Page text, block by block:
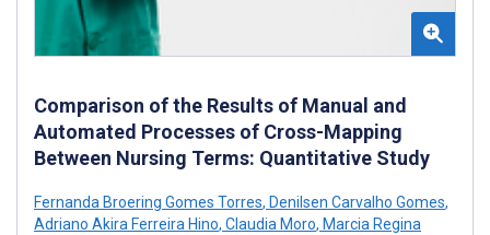
Comparison of the Results of Manual and
Automated Processes of Cross-Mapping
Between Nursing Terms: Quantitative Study
Fernanda Broering Gomes Torres, Denilsen Carvalho Gomes,
Adriano Akira Ferreira Hino, Claudia Moro, Marcia Regina